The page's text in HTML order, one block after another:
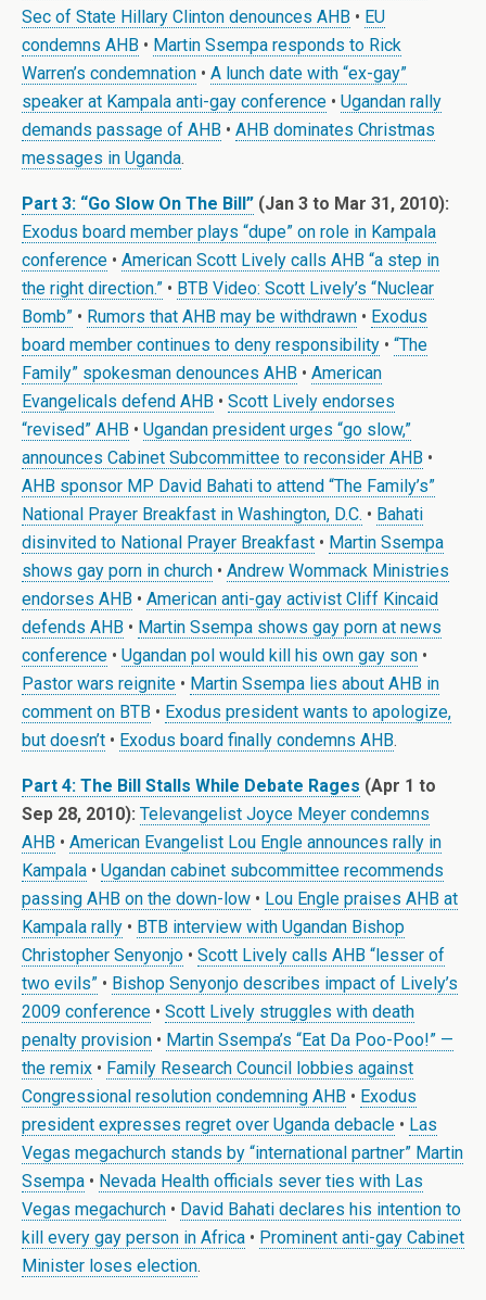
Sec of State Hillary Clinton denounces AHB • EU
condemns AHB • Martin Ssempa responds to Rick
Warren’s condemnation • A lunch date with “ex-gay”
speaker at Kampala anti-gay conference • Ugandan rally
demands passage of AHB • AHB dominates Christmas
messages in Uganda.
Part 3: “Go Slow On The Bill” (Jan 3 to Mar 31, 2010):
Exodus board member plays “dupe” on role in Kampala
conference • American Scott Lively calls AHB “a step in
the right direction.” • BTB Video: Scott Lively’s “Nuclear
Bomb” • Rumors that AHB may be withdrawn • Exodus
board member continues to deny responsibility • “The
Family” spokesman denounces AHB • American
Evangelicals defend AHB • Scott Lively endorses
“revised” AHB • Ugandan president urges “go slow,”
announces Cabinet Subcommittee to reconsider AHB •
AHB sponsor MP David Bahati to attend “The Family’s”
National Prayer Breakfast in Washington, D.C. • Bahati
disinvited to National Prayer Breakfast • Martin Ssempa
shows gay porn in church • Andrew Wommack Ministries
endorses AHB • American anti-gay activist Cliff Kincaid
defends AHB • Martin Ssempa shows gay porn at news
conference • Ugandan pol would kill his own gay son •
Pastor wars reignite • Martin Ssempa lies about AHB in
comment on BTB • Exodus president wants to apologize,
but doesn’t • Exodus board finally condemns AHB.
Part 4: The Bill Stalls While Debate Rages (Apr 1 to
Sep 28, 2010): Televangelist Joyce Meyer condemns
AHB • American Evangelist Lou Engle announces rally in
Kampala • Ugandan cabinet subcommittee recommends
passing AHB on the down-low • Lou Engle praises AHB at
Kampala rally • BTB interview with Ugandan Bishop
Christopher Senyonjo • Scott Lively calls AHB “lesser of
two evils” • Bishop Senyonjo describes impact of Lively’s
2009 conference • Scott Lively struggles with death
penalty provision • Martin Ssempa’s “Eat Da Poo-Poo!” —
the remix • Family Research Council lobbies against
Congressional resolution condemning AHB • Exodus
president expresses regret over Uganda debacle • Las
Vegas megachurch stands by “international partner” Martin
Ssempa • Nevada Health officials sever ties with Las
Vegas megachurch • David Bahati declares his intention to
kill every gay person in Africa • Prominent anti-gay Cabinet
Minister loses election.